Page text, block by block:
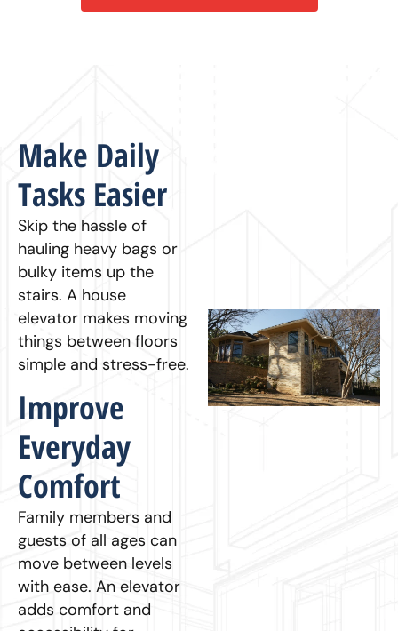
Make Daily
Tasks Easier
Skip the hassle of
hauling heavy bags or
bulky items up the
stairs. A house
elevator makes moving
things between floors
simple and stress-free.
Improve
Everyday
Comfort
Family members and
guests of all ages can
move between levels
with ease. An elevator
adds comfort and